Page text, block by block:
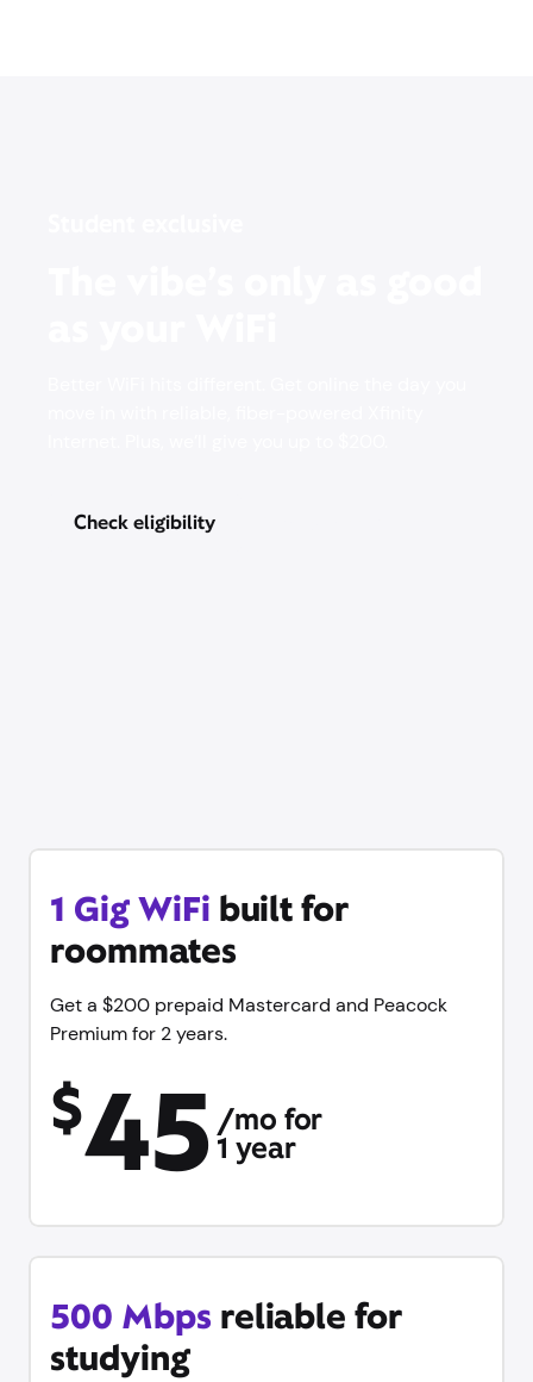
Check eligibility
1 Gig WiFi built for
roommates
Get a $200 prepaid Mastercard and Peacock
Premium for 2 years.
$45 /mo for
1 year
500 Mbps reliable for
studying